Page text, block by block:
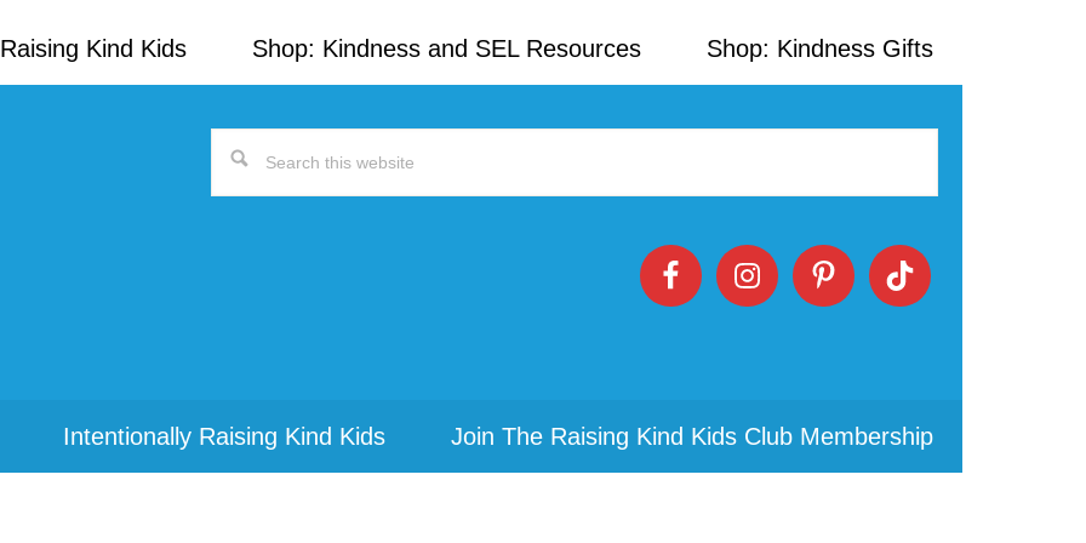
Kind Kids Shop: Kindness and SEL Resources Shop: Kindness Gifts
Search
Intentionally Raising Kind Kids Join The Raising Kind Kids Club Membership